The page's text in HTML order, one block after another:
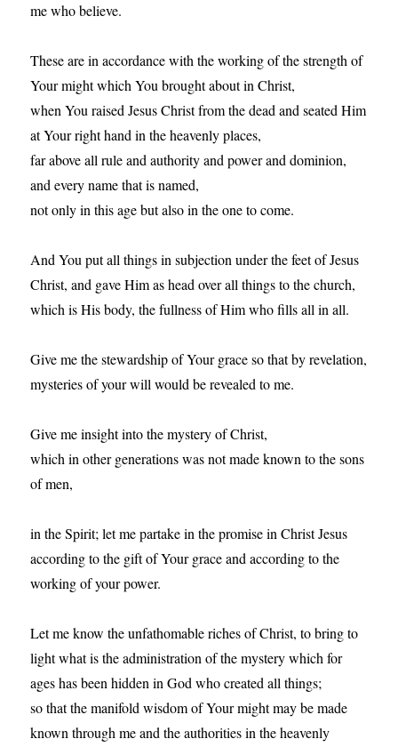
me who believe.
These are in accordance with the working of the strength of
Your might which You brought about in Christ,
when You raised Jesus Christ from the dead and seated Him
at Your right hand in the heavenly places,
far above all rule and authority and power and dominion,
and every name that is named,
not only in this age but also in the one to come.
And You put all things in subjection under the feet of Jesus
Christ, and gave Him as head over all things to the church,
which is His body, the fullness of Him who fills all in all.
Give me the stewardship of Your grace so that by revelation,
mysteries of your will would be revealed to me.
Give me insight into the mystery of Christ,
which in other generations was not made known to the sons
of men,
in the Spirit; let me partake in the promise in Christ Jesus
according to the gift of Your grace and according to the
working of your power.
Let me know the unfathomable riches of Christ, to bring to
light what is the administration of the mystery which for
ages has been hidden in God who created all things;
so that the manifold wisdom of Your might may be made
known through me and the authorities in the heavenly